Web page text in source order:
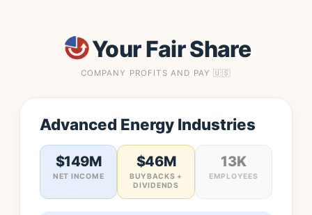
Your Fair Share
COMPANY PROFITS AND PAY 🇺🇸
Advanced Energy Industries
$149M
NET INCOME
$46M
BUYBACKS +
DIVIDENDS
13K
EMPLOYEES